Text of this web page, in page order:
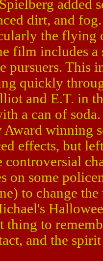
added
dirt, and
the flying
film includes a
pursuers. This
quickly
and E.T. in
a can of
Award winning
effects, but
controversial
on some
to change
thing to
and the